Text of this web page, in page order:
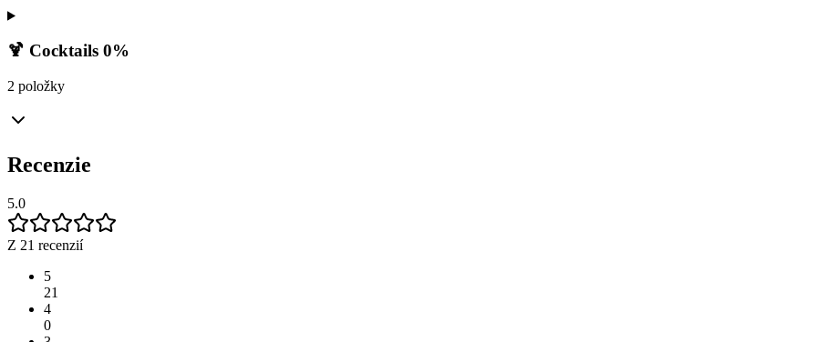
🍹 Cocktails 0%
2 položky
Recenzie
5.0
Z 21 recenzií
5
21
4
0